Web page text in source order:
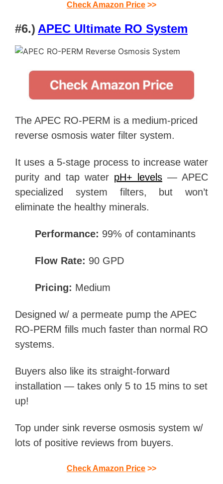
Check Amazon Price >>
#6.) APEC Ultimate RO System
The APEC RO-PERM is a medium-priced
reverse osmosis water filter system.
It uses a 5-stage process to increase water
purity and tap water pH+ levels — APEC
specialized system filters, but won’t
eliminate the healthy minerals.
Performance: 99% of contaminants
Flow Rate: 90 GPD
Pricing: Medium
Designed w/ a permeate pump the APEC
RO-PERM fills much faster than normal RO
systems.
Buyers also like its straight-forward
installation — takes only 5 to 15 mins to set
up!
Top under sink reverse osmosis system w/
lots of positive reviews from buyers.
Check Amazon Price >>